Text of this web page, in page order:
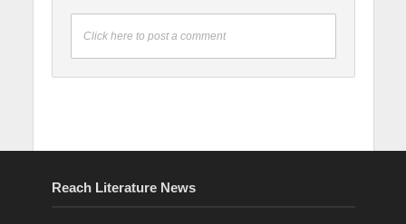
Click here to post a comment
Reach Literature News